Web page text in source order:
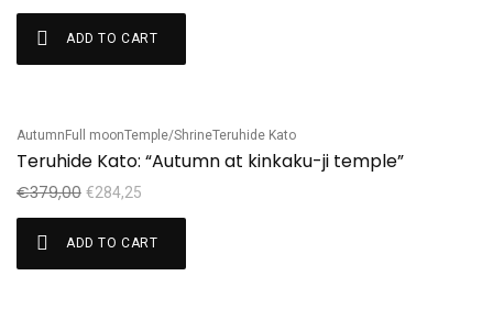
ADD TO CART
Sale!
Autumn Full moonTemple/ShrineTeruhide Kato
Teruhide Kato: “Autumn at kinkaku-ji temple”
€379,00 €284,25
ADD TO CART